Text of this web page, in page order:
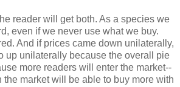
reader will get both. As a species we
even if we never use what we buy.
And if prices came down unilaterally,
up unilaterally because the overall pie
more readers will enter the market--
the market will be able to buy more with